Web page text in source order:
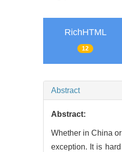
RichHTML
12
Abstract
Abstract:
Whether in China
exception. It is